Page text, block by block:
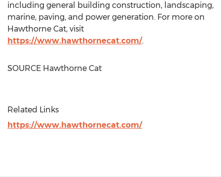
including general building construction, landscaping,
marine, paving, and power generation. For more on
Hawthorne Cat, visit
https://www.hawthornecat.com/.
SOURCE Hawthorne Cat
Related Links
https://www.hawthornecat.com/